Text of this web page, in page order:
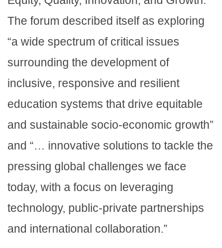
The forum described itself as exploring
“a wide spectrum of critical issues
surrounding the development of
inclusive, responsive and resilient
education systems that drive equitable
and sustainable socio-economic growth”
and “… innovative solutions to tackle the
pressing global challenges we face
today, with a focus on leveraging
technology, public-private partnerships
and international collaboration.”